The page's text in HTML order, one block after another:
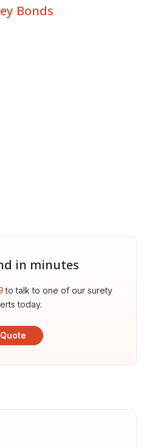
Bonds
in minutes
to talk to one of our surety
today.
Quote